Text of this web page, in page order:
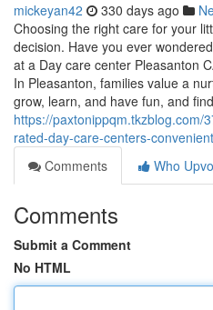
mickeyan42 330 days ago
Choosing the right care for your
decision. Have you ever
at a Day care center Pleasanton
In Pleasanton, families value a
grow, learn, and have fun, and
https://paxtonippqm.tkzblog.com/
rated-day-care-centers-
Comments
Who
Comments
Submit a Comment
No HTML